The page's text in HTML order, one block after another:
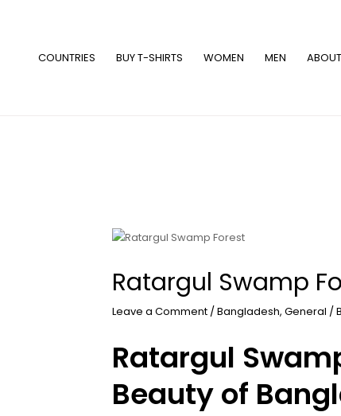
COUNTRIES BUY T-SHIRTS WOMEN MEN ABOUT
Ratargul Swamp
Leave a Comment / Bangladesh, General /
Ratargul
Beauty of